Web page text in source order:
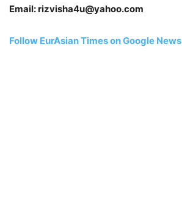
Email: rizvisha4u@yahoo.com
Follow EurAsian Times on Google News